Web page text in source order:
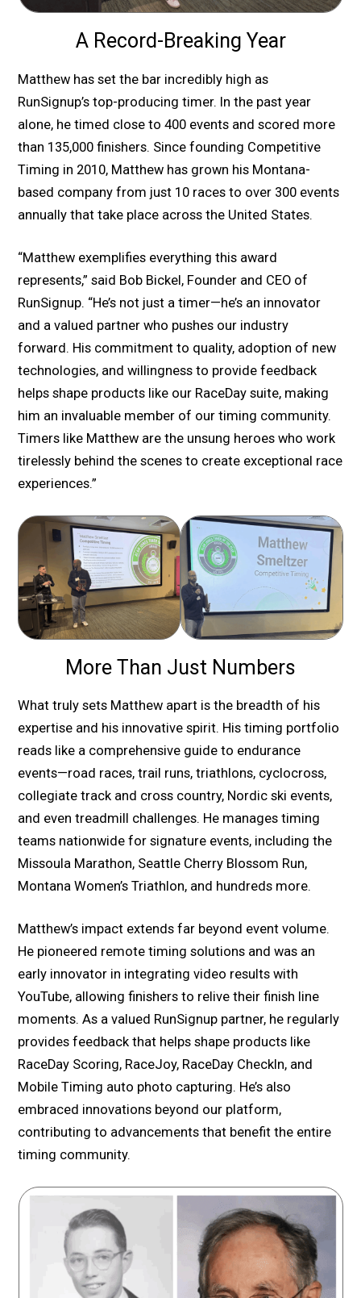
A Record-Breaking Year
Matthew has set the bar incredibly high as
RunSignup’s top-producing timer. In the past year
alone, he timed close to 400 events and scored more
than 135,000 finishers. Since founding Competitive
Timing in 2010, Matthew has grown his Montana-
based company from just 10 races to over 300 events
annually that take place across the United States.
“Matthew exemplifies everything this award
represents,” said Bob Bickel, Founder and CEO of
RunSignup. “He’s not just a timer—he’s an innovator
and a valued partner who pushes our industry
forward. His commitment to quality, adoption of new
technologies, and willingness to provide feedback
helps shape products like our RaceDay suite, making
him an invaluable member of our timing community.
Timers like Matthew are the unsung heroes who work
tirelessly behind the scenes to create exceptional race
experiences.”
More Than Just Numbers
What truly sets Matthew apart is the breadth of his
expertise and his innovative spirit. His timing portfolio
reads like a comprehensive guide to endurance
events—road races, trail runs, triathlons, cyclocross,
collegiate track and cross country, Nordic ski events,
and even treadmill challenges. He manages timing
teams nationwide for signature events, including the
Missoula Marathon, Seattle Cherry Blossom Run,
Montana Women’s Triathlon, and hundreds more.
Matthew’s impact extends far beyond event volume.
He pioneered remote timing solutions and was an
early innovator in integrating video results with
YouTube, allowing finishers to relive their finish line
moments. As a valued RunSignup partner, he regularly
provides feedback that helps shape products like
RaceDay Scoring, RaceJoy, RaceDay CheckIn, and
Mobile Timing auto photo capturing. He’s also
embraced innovations beyond our platform,
contributing to advancements that benefit the entire
timing community.